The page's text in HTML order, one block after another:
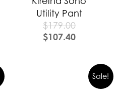
Utility Pant
$179.00
$107.40
Sale!